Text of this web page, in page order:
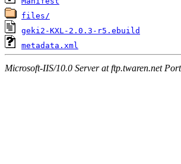
files/
geki2-KXL-2.0.3-r5.ebuild
metadata.xml
Microsoft-IIS/10.0 Server at ftp.twaren.net